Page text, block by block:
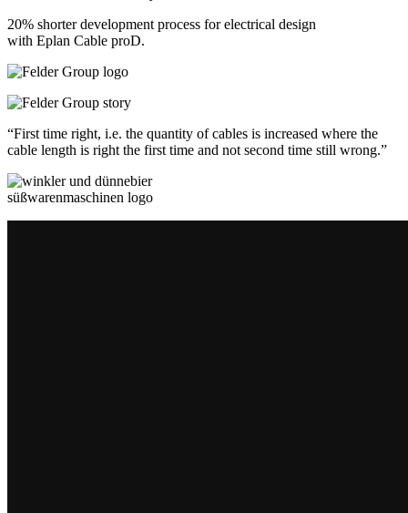
20% shorter development process for electrical design
with Eplan Cable proD.
“First time right, i.e. the quantity of cables is increased where the
cable length is right the first time and not second time still wrong.”